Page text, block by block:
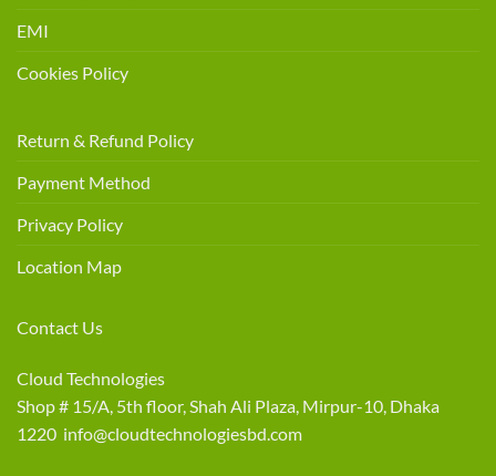
EMI
Cookies Policy
Return & Refund Policy
Payment Method
Privacy Policy
Location Map
Contact Us
Cloud Technologies
Shop # 15/A, 5th floor, Shah Ali Plaza, Mirpur-10, Dhaka
1220 info@cloudtechnologiesbd.com